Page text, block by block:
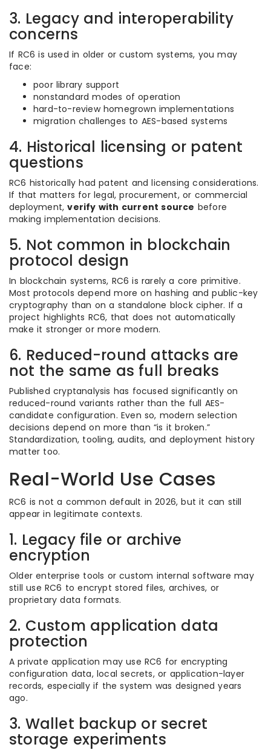
3. Legacy and interoperability
concerns
If RC6 is used in older or custom systems, you may
face:
poor library support
nonstandard modes of operation
hard-to-review homegrown implementations
migration challenges to AES-based systems
4. Historical licensing or patent
questions
RC6 historically had patent and licensing considerations.
If that matters for legal, procurement, or commercial
deployment,verify with current source before
making implementation decisions.
5. Not common in blockchain
protocol design
In blockchain systems, RC6 is rarely a core primitive.
Most protocols depend more on hashing and public-key
cryptography than on a standalone block cipher. If a
project highlights RC6, that does not automatically
make it stronger or more modern.
6. Reduced-round attacks are
not the same as full breaks
Published cryptanalysis has focused significantly on
reduced-round variants rather than the full AES-
candidate configuration. Even so, modern selection
decisions depend on more than “is it broken.”
Standardization, tooling, audits, and deployment history
matter too.
Real-World Use Cases
RC6 is not a common default in 2026, but it can still
appear in legitimate contexts.
1. Legacy file or archive
encryption
Older enterprise tools or custom internal software may
still use RC6 to encrypt stored files, archives, or
proprietary data formats.
2. Custom application data
protection
A private application may use RC6 for encrypting
configuration data, local secrets, or application-layer
records, especially if the system was designed years
ago.
3. Wallet backup or secret
storage experiments